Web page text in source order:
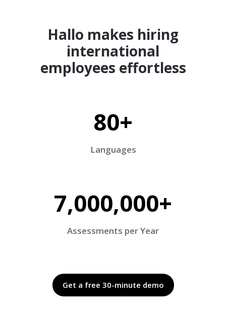
Hallo makes hiring
international
employees effortless
80+
Languages
7,000,000+
Assessments per Year
Get a free 30-minute demo